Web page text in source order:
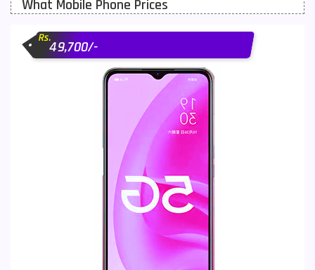
Motorola Mobiles 43
Nokia Mobiles
What Mobile Phone Prices
Rs.
49,700/-